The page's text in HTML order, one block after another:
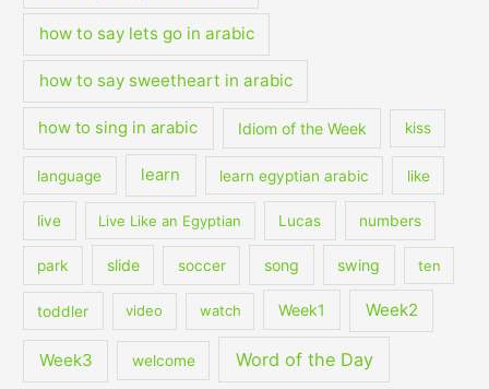
how to say lets go in arabic
how to say sweetheart in arabic
how to sing in arabic Idiom of the Week kiss
language learn learn egyptian arabic like
live Live Like an Egyptian Lucas numbers
park slide soccer song swing ten
toddler video watch Week1 Week2
Week3 welcome Word of the Day